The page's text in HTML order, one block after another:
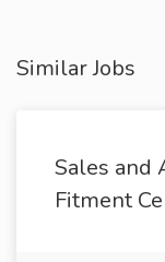
Similar Jobs
Sales and
Fitment